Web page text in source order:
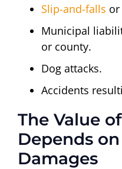
Slip-and-falls
Municipal
or county.
Dog attacks.
Accidents
The Value
Depends
Damages